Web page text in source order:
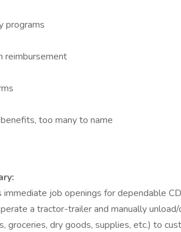
programs
reimbursement
too many to name
immediate job openings for dependable
a tractor-trailer and manually
groceries, dry goods, supplies, etc.) to